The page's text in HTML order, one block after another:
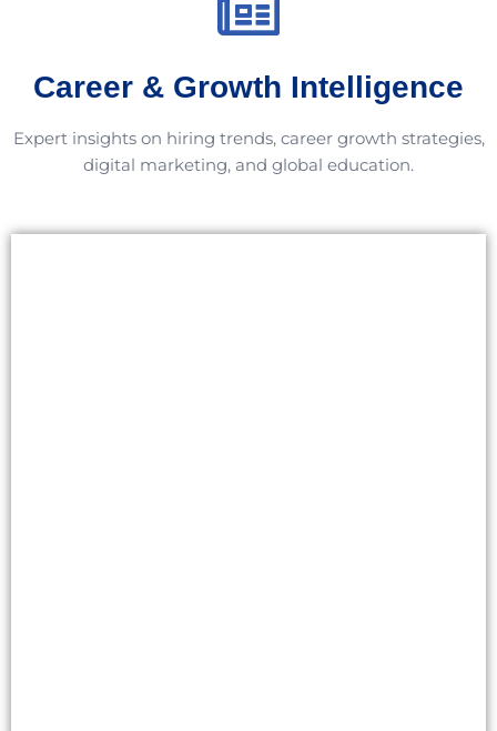
Career & Growth Intelligence
Expert insights on hiring trends, career growth strategies,
digital marketing, and global education.